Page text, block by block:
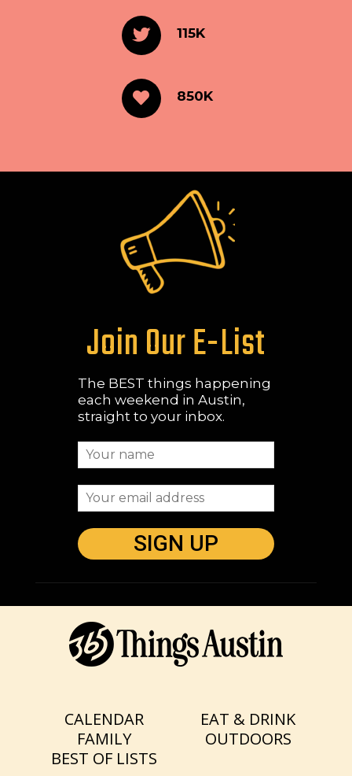
115K
850K
Join Our E-List
The BEST things happening
each weekend in Austin,
straight to your inbox.
CALENDAR
EAT & DRINK
FAMILY
OUTDOORS
BEST OF LISTS